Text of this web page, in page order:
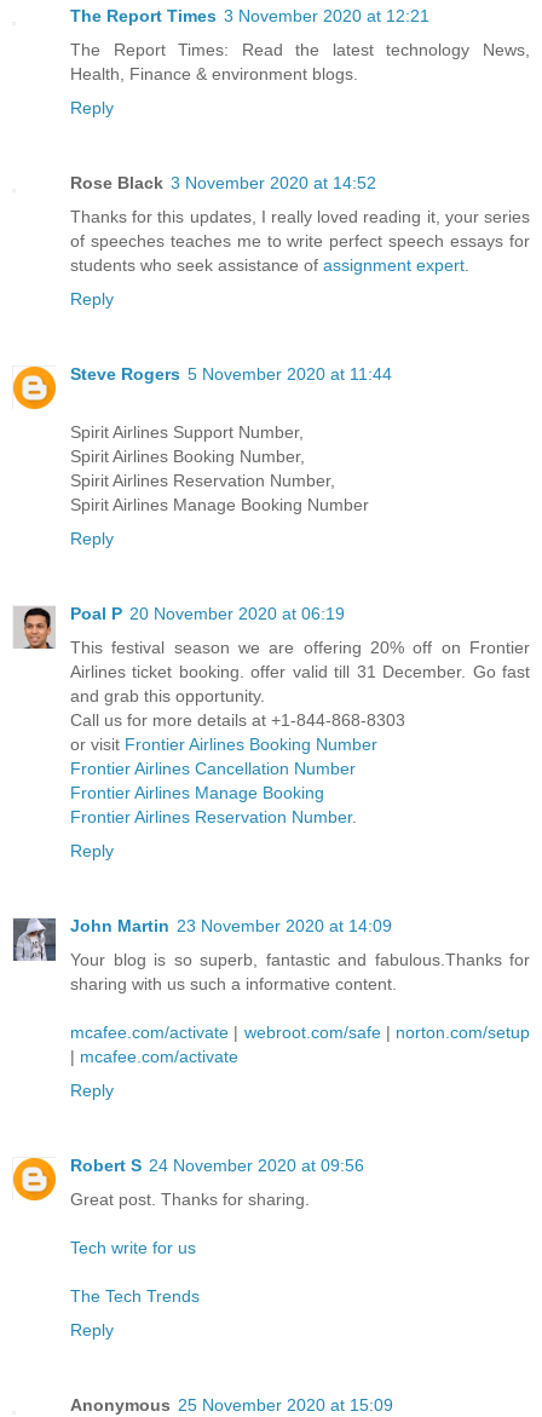
The Report Times 3 November 2020 at 12:21
The Report Times: Read the latest technology News,
Health, Finance & environment blogs.
Reply
Rose Black 3 November 2020 at 14:52
Thanks for this updates, I really loved reading it, your series
of speeches teaches me to write perfect speech essays for
students who seek assistance of assignment expert.
Reply
Steve Rogers 5 November 2020 at 11:44
Spirit Airlines Support Number,
Spirit Airlines Booking Number,
Spirit Airlines Reservation Number,
Spirit Airlines Manage Booking Number
Reply
Poal P 20 November 2020 at 06:19
This festival season we are offering 20% off on Frontier
Airlines ticket booking. offer valid till 31 December. Go fast
and grab this opportunity.
Call us for more details at +1-844-868-8303
or visit Frontier Airlines Booking Number
Frontier Airlines Cancellation Number
Frontier Airlines Manage Booking
Frontier Airlines Reservation Number.
Reply
John Martin 23 November 2020 at 14:09
Your blog is so superb, fantastic and fabulous.Thanks for
sharing with us such a informative content.
mcafee.com/activate | webroot.com/safe| norton.com/setup
| mcafee.com/activate
Reply
Robert S 24 November 2020 at 09:56
Great post. Thanks for sharing.
Tech write for us
The Tech Trends
Reply
Anonymous 25 November 2020 at 15:09